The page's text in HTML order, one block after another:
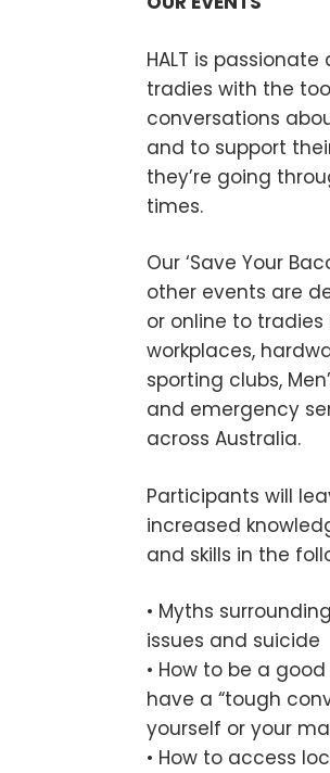
HALT is
tradies with the
conversations
and to support
they’re going
times.
Our ‘Save Your
other events are
or online to tradies
workplaces,
sporting clubs,
and emergency
across Australia.
Participants will
increased
and skills in the
• Myths
issues and suicide
• How to be a
have a “tough
yourself or your
• How to access